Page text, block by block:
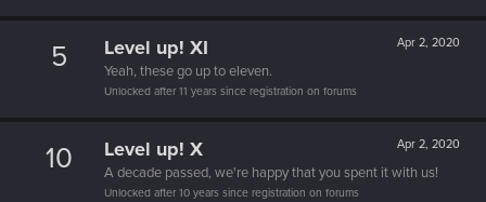
5 Apr 2, 2020
Level up! XI
Yeah, these go up to eleven.
Unlocked after 11 years since registration on forums
10 Apr 2, 2020
Level up! X
A decade passed, we're happy that you spent it with us!
Unlocked after 10 years since registration on forums